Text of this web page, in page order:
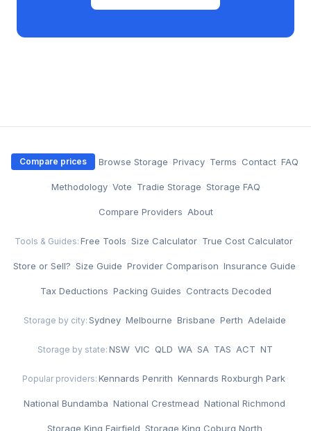
Compare prices ·Browse Storage ·Privacy· Terms · Contact·FAQ
·Methodology ·Vote · Tradie Storage ·Storage FAQ ·
Compare Providers ·About
Tools & Guides: Free Tools ·Size Calculator· True Cost Calculator·
Store or Sell? ·Size Guide ·Provider Comparison ·Insurance Guide ·
Tax Deductions ·Packing Guides · Contracts Decoded
Storage by city: Sydney·Melbourne ·Brisbane ·Perth ·Adelaide
Storage by state: NSW ·VIC · QLD ·WA ·SA · TAS ·ACT ·NT
Popular providers: Kennards Penrith ·Kennards Roxburgh Park·
National Bundamba ·National Crestmead ·National Richmond ·
Storage King Fairfield ·Storage King Coburg North ·